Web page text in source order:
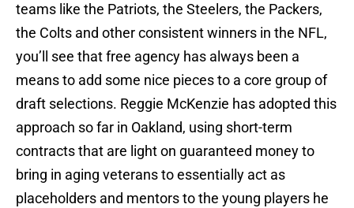
teams like the Patriots, the Steelers, the Packers,
the Colts and other consistent winners in the NFL,
you’ll see that free agency has always been a
means to add some nice pieces to a core group of
draft selections. Reggie McKenzie has adopted this
approach so far in Oakland, using short-term
contracts that are light on guaranteed money to
bring in aging veterans to essentially act as
placeholders and mentors to the young players he